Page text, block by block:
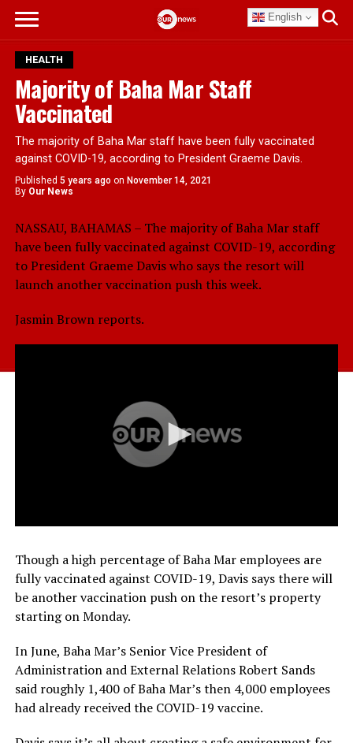
English
HEALTH
Majority of Baha Mar Staff
Vaccinated
The majority of Baha Mar staff have been fully vaccinated
against COVID-19, according to President Graeme Davis.
Published 5 years ago on November 14, 2021
By Our News
NASSAU, BAHAMAS – The majority of Baha Mar staff
have been fully vaccinated against COVID-19, according
to President Graeme Davis who says the resort will
launch another vaccination push this week.
Jasmin Brown reports.
Though a high percentage of Baha Mar employees are
fully vaccinated against COVID-19, Davis says there will
be another vaccination push on the resort’s property
starting on Monday.
In June, Baha Mar’s Senior Vice President of
Administration and External Relations Robert Sands
said roughly 1,400 of Baha Mar’s then 4,000 employees
had already received the COVID-19 vaccine.